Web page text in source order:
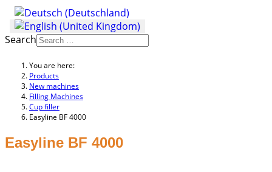
Search
You are here:
Products
New machines
Filling Machines
Cup filler
Easyline BF 4000
Easyline BF 4000